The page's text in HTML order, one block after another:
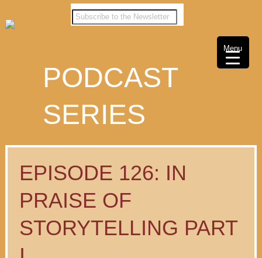
PODCAST
SERIES
EPISODE 126: IN
PRAISE OF
STORYTELLING PART
Menu